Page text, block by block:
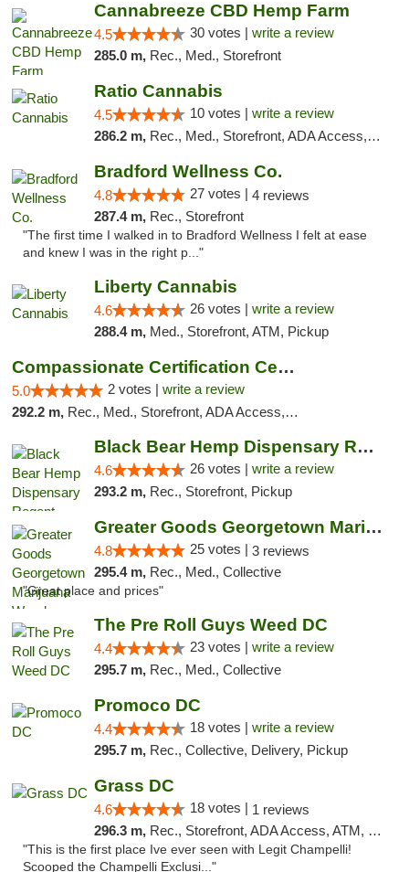
Cannabreeze CBD Hemp Farm
4.5 30 votes | write a review
285.0 m, Rec., Med., Storefront
Ratio Cannabis
4.5 10 votes | write a review
286.2 m, Rec., Med., Storefront, ADA Access, ATM, Debit Card, Pickup
Bradford Wellness Co.
4.8 27 votes | 4 reviews
287.4 m, Rec., Storefront
"The first time I walked in to Bradford Wellness I felt at ease
and knew I was in the right p..."
Liberty Cannabis
4.6 26 votes | write a review
288.4 m, Med., Storefront, ATM, Pickup
Compassionate Certification Centers
5.0 2 votes | write a review
292.2 m, Rec., Med., Storefront, ADA Access, ATM, Debit Card
Black Bear Hemp Dispensary Regent Square
4.6 26 votes | write a review
293.2 m, Rec., Storefront, Pickup
Greater Goods Georgetown Marijuana Weed Di...
4.8 25 votes | 3 reviews
295.4 m, Rec., Med., Collective
"Great place and prices"
The Pre Roll Guys Weed DC
4.4 23 votes | write a review
295.7 m, Rec., Med., Collective
Promoco DC
4.4 18 votes | write a review
295.7 m, Rec., Collective, Delivery, Pickup
Grass DC
4.6 18 votes | 1 reviews
296.3 m, Rec., Storefront, ADA Access, ATM, Debit Card, Pickup
"This is the first place Ive ever seen with Legit Champelli!
Scooped the Champelli Exclusi..."